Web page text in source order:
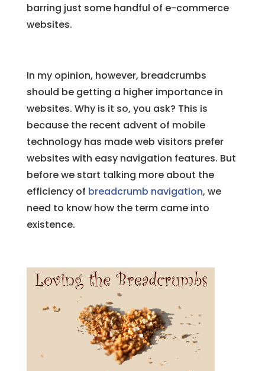
barring just some handful of e-commerce
websites.
In my opinion, however, breadcrumbs
should be getting a higher importance in
websites. Why is it so, you ask? This is
because the recent advent of mobile
technology has made web visitors prefer
websites with easy navigation features. But
before we start talking more about the
efficiency of breadcrumb navigation, we
need to know how the term came into
existence.